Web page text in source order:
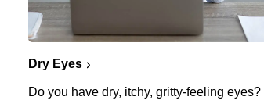
Dry Eyes
Do you have dry, itchy, gritty-feeling eyes?